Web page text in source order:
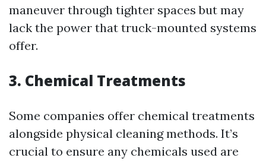
maneuver through tighter spaces but may
lack the power that truck-mounted systems
offer.
3. Chemical Treatments
Some companies offer chemical treatments
alongside physical cleaning methods. It’s
crucial to ensure any chemicals used are